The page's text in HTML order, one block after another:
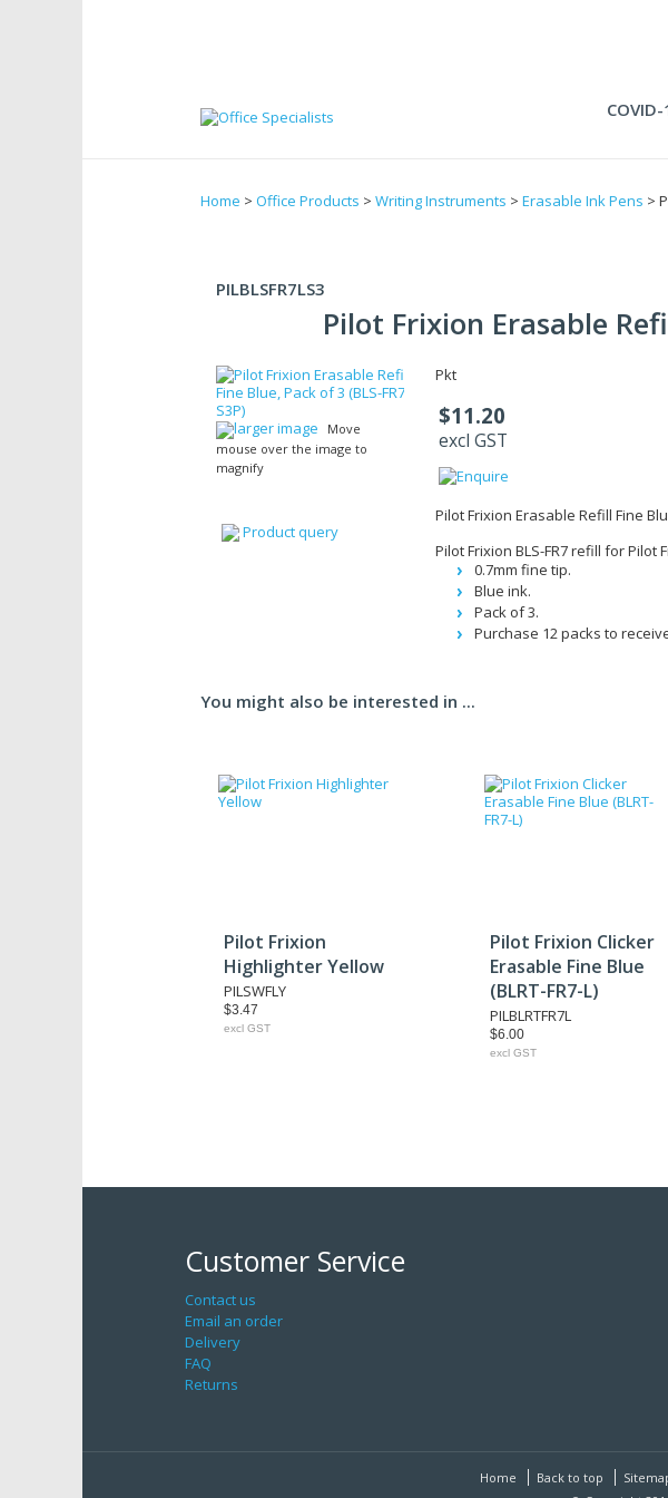
Home > Office Products > Writing Instruments > Erasable Ink Pens >
PILBLSFR7LS3
Pilot Frixion Erasable
larger image
Move
mouse over the image to
magnify
Product query
Pkt
$11.20
excl GST
Pilot Frixion Erasable Refill Fine
Pilot Frixion BLS-FR7 refill for
0.7mm fine tip.
Blue ink.
Pack of 3.
Purchase 12 packs to
You might also be interested in ...
Pilot Frixion
Highlighter Yellow
PILSWFLY
$3.47
excl GST
Pilot Frixion Clicker
Erasable Fine Blue
(BLRT-FR7-L)
PILBLRTFR7L
$6.00
excl GST
Customer Service
Contact us
Email an order
Delivery
FAQ
Returns
Home Back to top